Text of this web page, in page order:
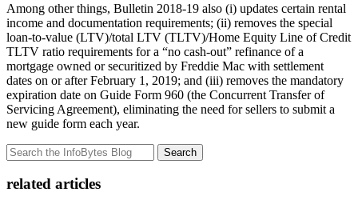
Among other things, Bulletin 2018-19 also (i) updates certain rental
income and documentation requirements; (ii) removes the special
loan-to-value (LTV)/total LTV (TLTV)/Home Equity Line of Credit
TLTV ratio requirements for a “no cash-out” refinance of a
mortgage owned or securitized by Freddie Mac with settlement
dates on or after February 1, 2019; and (iii) removes the mandatory
expiration date on Guide Form 960 (the Concurrent Transfer of
Servicing Agreement), eliminating the need for sellers to submit a
new guide form each year.
Search
related articles